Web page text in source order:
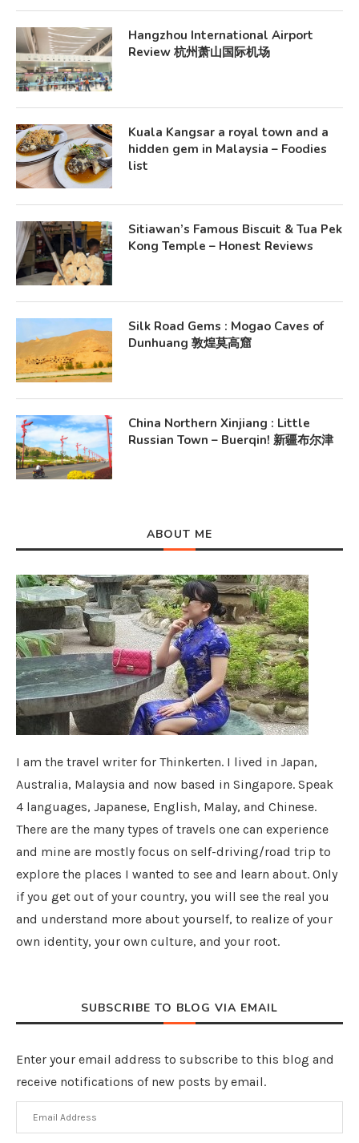
Hangzhou International Airport
Review 杭州萧山国际机场
Kuala Kangsar a royal town and a
hidden gem in Malaysia – Foodies
list
Sitiawan’s Famous Biscuit & Tua Pek
Kong Temple – Honest Reviews
Silk Road Gems : Mogao Caves of
Dunhuang 敦煌莫高窟
China Northern Xinjiang : Little
Russian Town – Buerqin! 新疆布尔津
ABOUT ME
I am the travel writer for Thinkerten. I lived in Japan,
Australia, Malaysia and now based in Singapore. Speak
4 languages, Japanese, English, Malay, and Chinese.
There are the many types of travels one can experience
and mine are mostly focus on self-driving/road trip to
explore the places I wanted to see and learn about. Only
if you get out of your country, you will see the real you
and understand more about yourself, to realize of your
own identity, your own culture, and your root.
SUBSCRIBE TO BLOG VIA EMAIL
Enter your email address to subscribe to this blog and
receive notifications of new posts by email.
Email
Address